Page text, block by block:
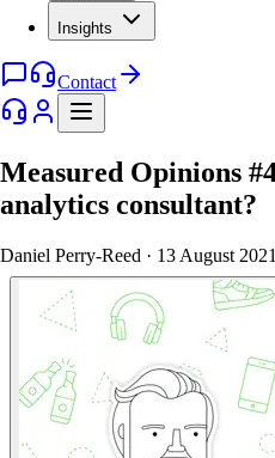
Insights
Contact
Measured Opinions
analytics consultant?
Daniel Perry-Reed · 13 August 2021